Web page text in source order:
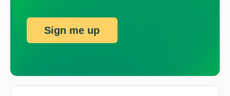
Sign me up